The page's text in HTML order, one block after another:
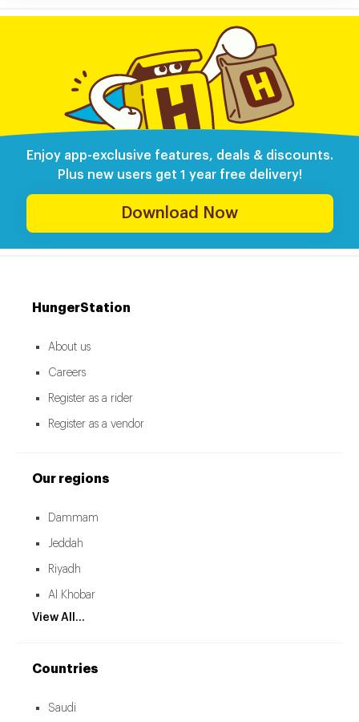
Enjoy app-exclusive features, deals & discounts.
Plus new users get 1 year free delivery!
Download Now
HungerStation
About us
Careers
Register as a rider
Register as a vendor
Our regions
Dammam
Jeddah
Riyadh
Al Khobar
View All...
Countries
Saudi